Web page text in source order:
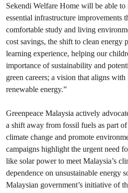
Sekendi Welfare Home will be able to
essential infrastructure improvements
comfortable study and living
cost savings, the shift to clean energy
learning experience, helping our
importance of sustainability and
green careers; a vision that aligns
renewable energy.”
Greenpeace Malaysia actively
a shift away from fossil fuels as part
climate change and promote
campaigns highlight the urgent need
like solar power to meet Malaysia’s
dependence on unsustainable energy
Malaysian government’s initiative of